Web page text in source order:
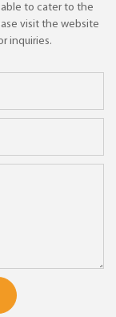
to cater to the
visit the website
inquiries.